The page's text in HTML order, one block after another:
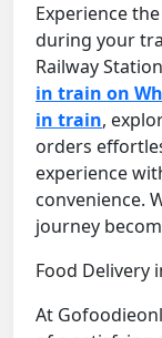
Experience
during your
Railway
in train on
in train,
orders
experience
convenience.
journey
Food Delivery
At